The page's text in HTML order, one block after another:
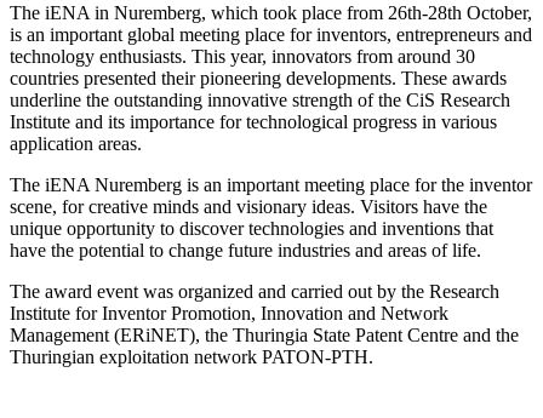
The iENA in Nuremberg, which took place from 26th-28th October,
is an important global meeting place for inventors, entrepreneurs and
technology enthusiasts. This year, innovators from around 30
countries presented their pioneering developments. These awards
underline the outstanding innovative strength of the CiS Research
Institute and its importance for technological progress in various
application areas.
The iENA Nuremberg is an important meeting place for the inventor
scene, for creative minds and visionary ideas. Visitors have the
unique opportunity to discover technologies and inventions that
have the potential to change future industries and areas of life.
The award event was organized and carried out by the Research
Institute for Inventor Promotion, Innovation and Network
Management (ERiNET), the Thuringia State Patent Centre and the
Thuringian exploitation network PATON-PTH.